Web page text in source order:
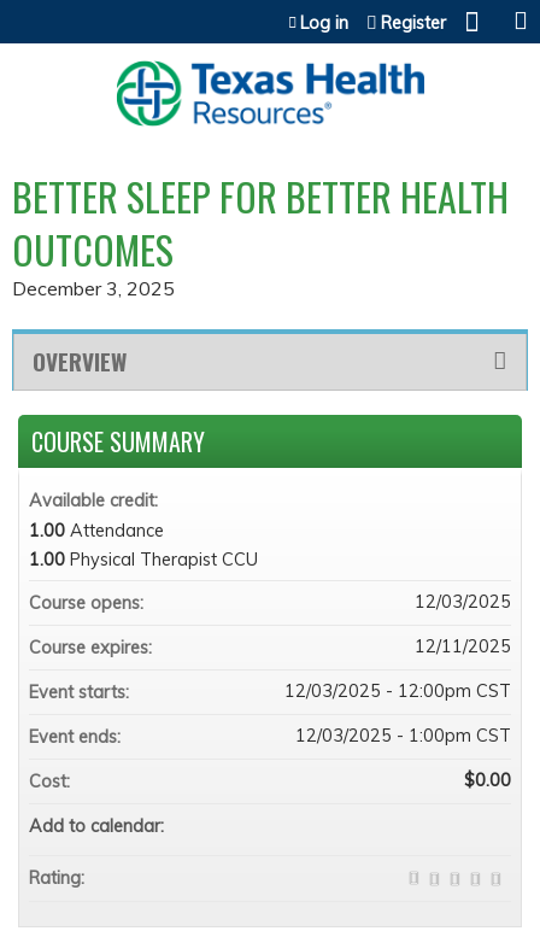
Jump to content
Log in Register
BETTER SLEEP FOR BETTER HEALTH
OUTCOMES
December 3, 2025
OVERVIEW
COURSE SUMMARY
Available credit:
1.00 Attendance
1.00 Physical Therapist CCU
Course opens:
12/03/2025
Course expires: 12/11/2025
Event starts: 12/03/2025 - 12:00pm CST
Event ends: 12/03/2025 - 1:00pm CST
Cost: $0.00
Add to calendar:
Rating: